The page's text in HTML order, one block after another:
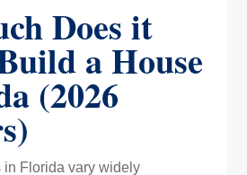
Does it
a House
(2026
in Florida vary widely